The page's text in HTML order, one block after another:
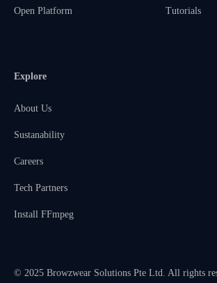
Open Platform Tutorials
Explore
About Us
Sustanability
Careers
Tech Partners
Install FFmpeg
© 2025 Browzwear Solutions Pte Ltd. All rights